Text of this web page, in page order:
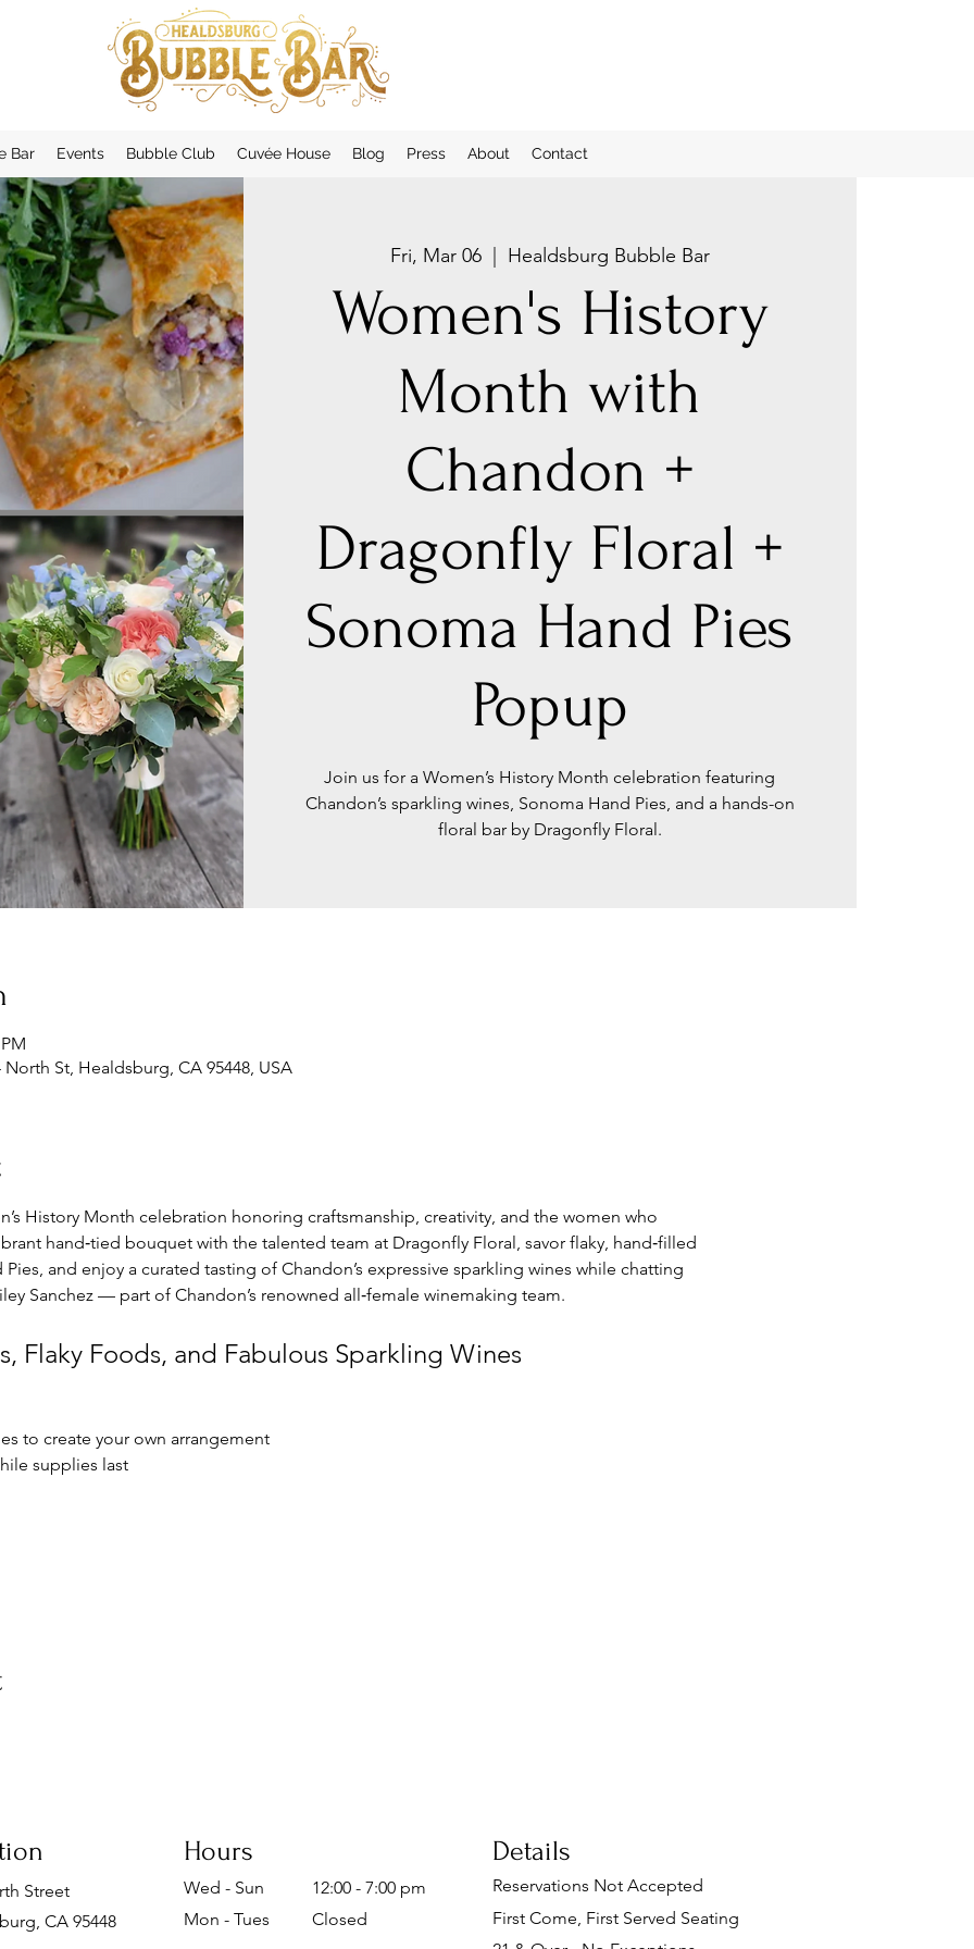
Bar Events Bubble Club Cuvée House Blog Press About Contact
Fri, Mar 06
  |
Healdsburg Bubble Bar
Women's History
Month with
Chandon +
Dragonfly Floral +
Sonoma Hand Pies
Popup
Join us for a Women’s History Month celebration featuring
Chandon’s sparkling wines, Sonoma Hand Pies, and a hands-on
floral bar by Dragonfly Floral.
St, Healdsburg, CA 95448, USA
History Month celebration honoring craftsmanship, creativity, and the women who
hand‑tied bouquet with the talented team at Dragonfly Floral, savor flaky, hand‑filled
and enjoy a curated tasting of Chandon’s expressive sparkling wines while chatting
Sanchez — part of Chandon’s renowned all‑female winemaking team.
Flaky Foods, and Fabulous Sparkling Wines
to create your own arrangement
supplies last
Street
CA 95448
Details
Reservations Not Accepted
First Come, First Served Seating
Hours
Wed - Sun
12:00 - 7:00 pm
Mon - Tues
Closed